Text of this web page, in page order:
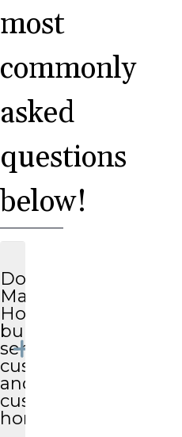
most
commonly
asked
questions
below!
Does
Magnolia
Homes
build
semi-
custom
and
custom
homes?